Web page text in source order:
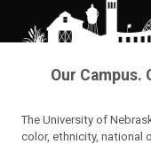
Our Campus.
The University of
color, ethnicity, national